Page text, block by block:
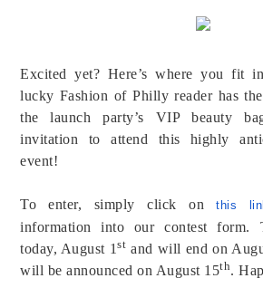
Excited yet? Here’s where you fit
lucky Fashion of Philly reader has
the launch party’s VIP beauty
invitation to attend this highly
event!
To enter, simply click onthis
information into our contest form.
today, August 1st and will end on
will be announced on August 15th.